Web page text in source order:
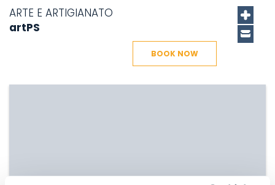
ARTE E ARTIGIANATO
artPS
BOOK NOW